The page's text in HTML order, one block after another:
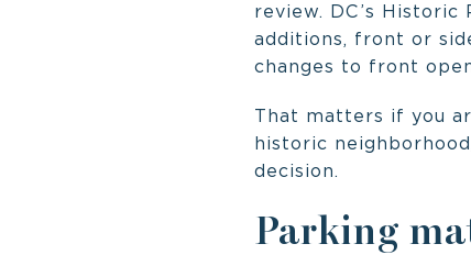
review. DC’s
additions, front or
changes to front
That matters if you
historic
decision.
Parking